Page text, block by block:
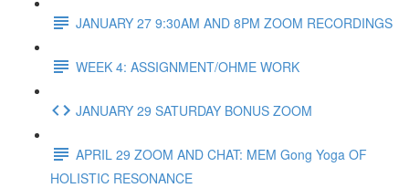
JANUARY 27 9:30AM AND 8PM ZOOM RECORDINGS
WEEK 4: ASSIGNMENT/OHME WORK
JANUARY 29 SATURDAY BONUS ZOOM
APRIL 29 ZOOM AND CHAT: MEM Gong Yoga OF
HOLISTIC RESONANCE